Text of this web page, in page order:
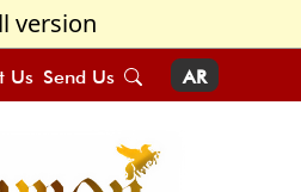
version
Us Send Us AR